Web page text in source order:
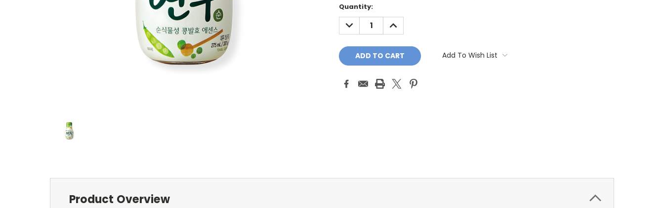
Current
Stock:
Quantity:
DECREASE
QUANTITY:
INCREASE
QUANTITY:
Add To Wish List
Product Overview